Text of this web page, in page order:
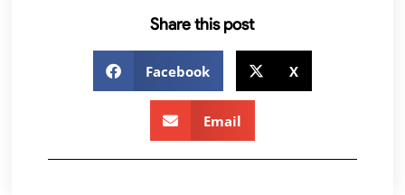
Share this post
Facebook X
Email